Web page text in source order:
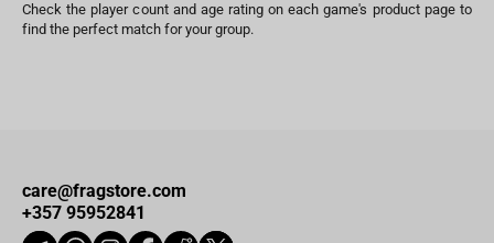
Check the player count and age rating on each game's product page to
find the perfect match for your group.
care@fragstore.com
+357 95952841